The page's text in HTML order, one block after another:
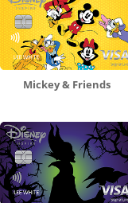
Mickey & Friends